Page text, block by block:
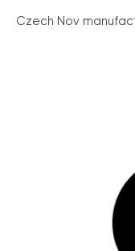
Czech Nov